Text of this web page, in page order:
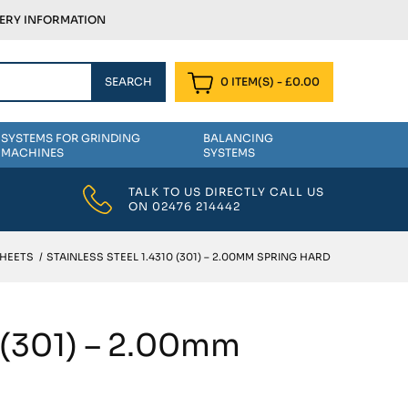
INFORMATION
0 ITEM(S) - £0.00
SYSTEMS FOR GRINDING
MACHINES
BALANCING
SYSTEMS
TALK TO US DIRECTLY CALL US
ON 02476 214442
/ STAINLESS STEEL 1.4310 (301) – 2.00MM SPRING HARD
– 2.00mm